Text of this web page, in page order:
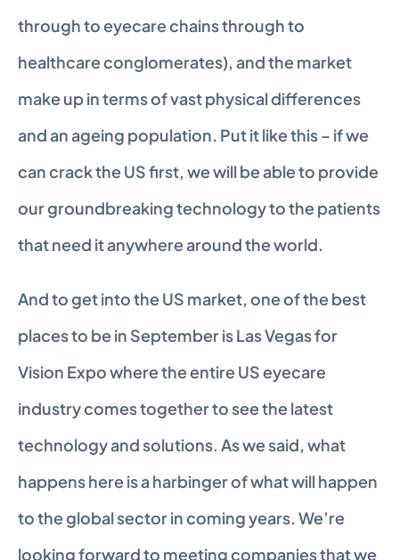
through to eyecare chains through to
healthcare conglomerates), and the market
make up in terms of vast physical differences
and an ageing population. Put it like this – if we
can crack the US first, we will be able to provide
our groundbreaking technology to the patients
that need it anywhere around the world.
And to get into the US market, one of the best
places to be in September is Las Vegas for
Vision Expo where the entire US eyecare
industry comes together to see the latest
technology and solutions. As we said, what
happens here is a harbinger of what will happen
to the global sector in coming years. We’re
looking forward to meeting companies that we